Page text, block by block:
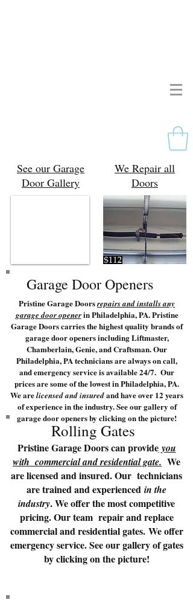
See our Garage
Door Gallery
We Repair all
Doors
Garage Door Openers
Pristine Garage Doorsrepairs and installs any
garage door openerin Philadelphia, PA. Pristine
Garage Doors carries the highest quality brands of
garage door openers including Liftmaster,
Chamberlain, Genie, and Craftsman. Our
Philadelphia, PA technicians are always on call,
and emergency service is available 24/7. Our
prices are some of the lowest in Philadelphia, PA.
We arelicensed and insuredand have over 12 years
of experience in the industry. See our gallery of
garage door openers by clicking on the picture!
Rolling Gates
Pristine Garage Doors can provideyou
with commercial and residential gate. We
are licensed and insured. Our technicians
are trained and experienced in the
industry. We offer the most competitive
pricing. Our team repair and replace
commercial and residential gates. We offer
emergency service. See our gallery of gates
by clicking on the picture!